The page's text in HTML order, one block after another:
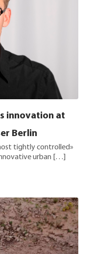
innovation at
Berlin
tightly controlled»
urban […]